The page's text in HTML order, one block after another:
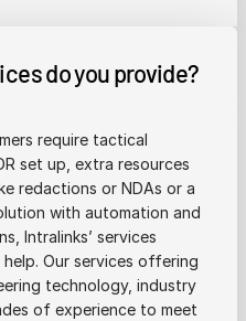
do you provide?
require tactical
set up, extra resources
redactions or NDAs or a
with automation and
Intralinks’ services
Our services offering
technology, industry
of experience to meet